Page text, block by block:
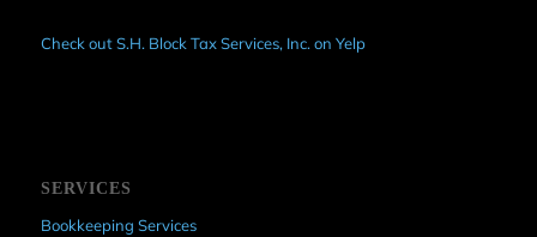
Check out S.H. Block Tax Services, Inc. on Yelp
SERVICES
Bookkeeping Services